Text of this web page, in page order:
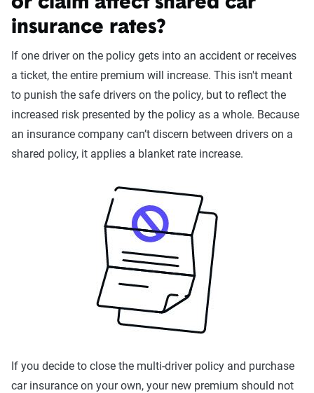
insurance rates?
If one driver on the policy gets into an accident or receives
a ticket, the entire premium will increase. This isn't meant
to punish the safe drivers on the policy, but to reflect the
increased risk presented by the policy as a whole. Because
an insurance company can’t discern between drivers on a
shared policy, it applies a blanket rate increase.
If you decide to close the multi-driver policy and purchase
car insurance on your own, your new premium should not